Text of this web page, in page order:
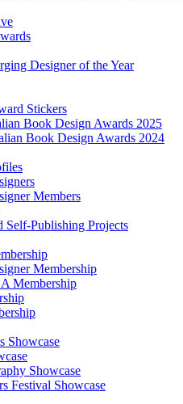
Designer of the Year
Stickers
Book Design Awards 2025
Book Design Awards 2024
Members
Self-Publishing Projects
Membership
Membership
Showcase
Showcase
Festival Showcase